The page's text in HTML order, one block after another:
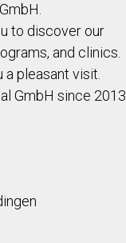
to discover our
and clinics.
a pleasant visit.
GmbH since 2013